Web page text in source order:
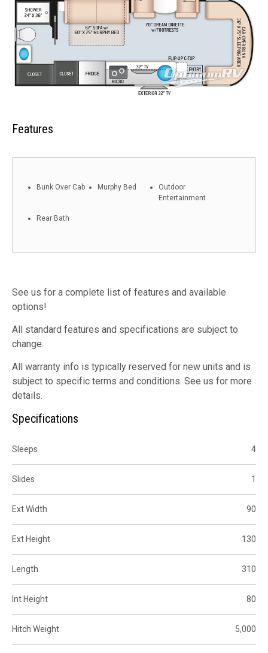
Features
Bunk Over Cab Murphy Bed
Outdoor
Entertainment
Rear Bath
See us for a complete list of features and available
options!
All standard features and specifications are subject to
change.
All warranty info is typically reserved for new units and is
subject to specific terms and conditions. See us for more
details.
Specifications
Sleeps 4
Slides 1
Ext Width 90
Ext Height 130
Length 310
Int Height 80
Hitch Weight 5,000